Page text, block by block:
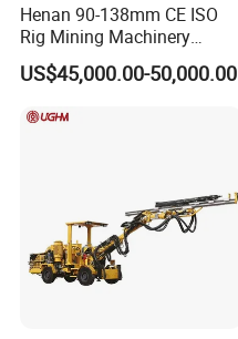
Henan 90-138mm CE ISO
Rig Mining Machinery
Hydraulic Motor Rotary
Head DTH Surface Rock
2000 Hfga-44+
US$45,000.00-50,000.00